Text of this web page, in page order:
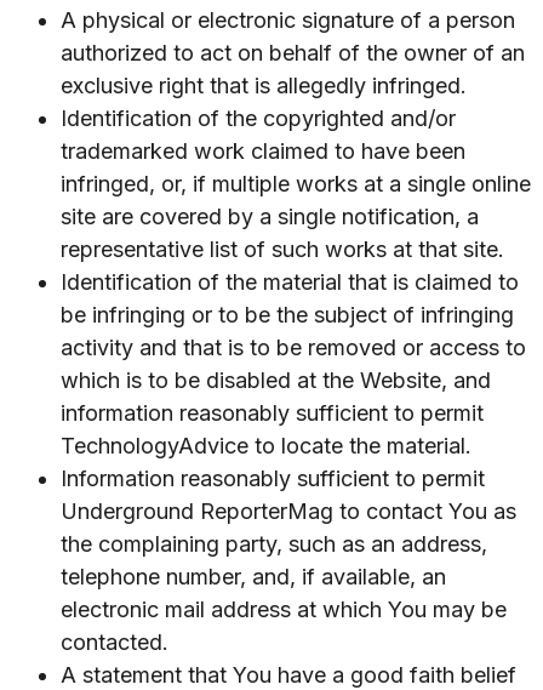
A physical or electronic signature of a person
authorized to act on behalf of the owner of an
exclusive right that is allegedly infringed.
Identification of the copyrighted and/or
trademarked work claimed to have been
infringed, or, if multiple works at a single online
site are covered by a single notification, a
representative list of such works at that site.
Identification of the material that is claimed to
be infringing or to be the subject of infringing
activity and that is to be removed or access to
which is to be disabled at the Website, and
information reasonably sufficient to permit
TechnologyAdvice to locate the material.
Information reasonably sufficient to permit
Underground ReporterMag to contact You as
the complaining party, such as an address,
telephone number, and, if available, an
electronic mail address at which You may be
contacted.
A statement that You have a good faith belief